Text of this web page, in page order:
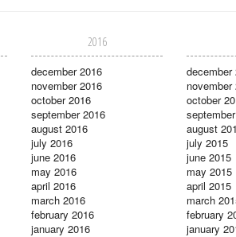
2016
december 2016
november 2016
october 2016
september 2016
august 2016
july 2016
june 2016
may 2016
april 2016
march 2016
february 2016
january 2016
december
november
october
august
july 2015
june 2015
may 2015
april 2015
march
february
january